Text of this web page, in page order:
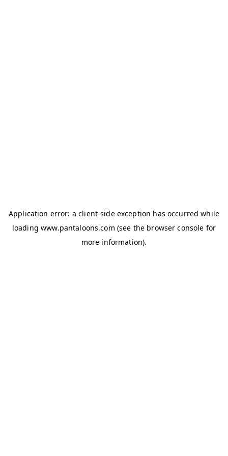
Application error: aclient-side exception has occurred while
loadingwww.pantaloons.com (see the browser console for
more information).